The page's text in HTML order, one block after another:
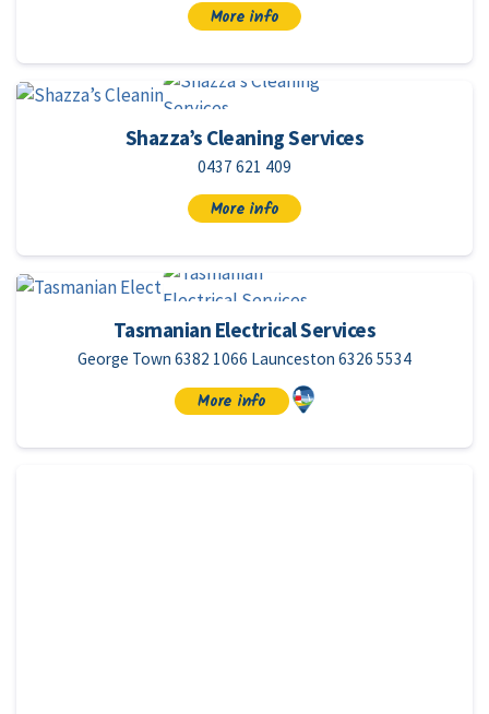
More info
Shazza’s Cleaning Services
0437 621 409
More info
Tasmanian Electrical Services
George Town 6382 1066 Launceston 6326 5534
More info